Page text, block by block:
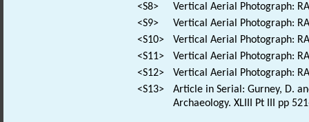
<S8>
Vertical Aerial Photograph:
<S9>
Vertical Aerial Photograph:
<S10>
Vertical Aerial Photograph:
<S11>
Vertical Aerial Photograph:
<S12>
Vertical Aerial Photograph:
<S13>
Article in Serial: Gurney, D.
Archaeology. XLIII Pt III pp